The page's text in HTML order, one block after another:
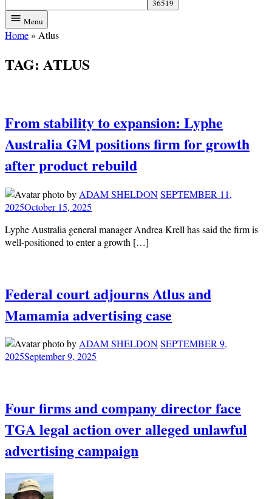
Menu
Home» Atlus
TAG: ATLUS
From stability to expansion: Lyphe
Australia GM positions firm for growth
after product rebuild
by ADAM SHELDONSEPTEMBER 11,
2025October 15, 2025
Lyphe Australia general manager Andrea Krell has said the firm is
well-positioned to enter a growth […]
Federal court adjourns Atlus and
Mamamia advertising case
byADAM SHELDONSEPTEMBER 9,
2025September 9, 2025
Four firms and company director face
TGA legal action over alleged unlawful
advertising campaign